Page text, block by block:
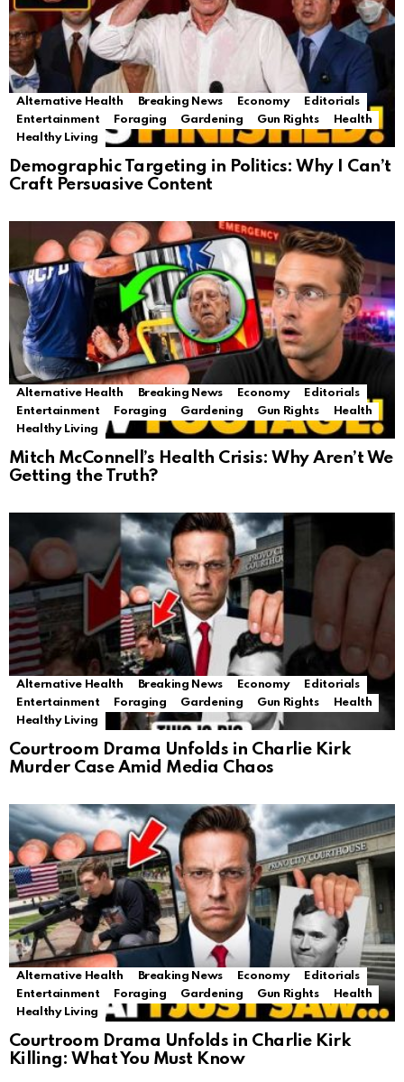
Alternative Health Breaking News Economy
Editorials
Entertainment
Foraging Gardening Gun Rights
Health
Healthy Living
Demographic Targeting in Politics: Why I Can’t
Craft Persuasive Content
Alternative Health Breaking News Economy
Editorials
Entertainment
Foraging Gardening Gun Rights
Health
Healthy Living
Mitch McConnell’s Health Crisis: Why Aren’t We
Getting the Truth?
Alternative Health Breaking News Economy
Editorials
Entertainment
Foraging Gardening Gun Rights
Health
Healthy Living
Courtroom Drama Unfolds in Charlie Kirk
Murder Case Amid Media Chaos
Alternative Health Breaking News Economy
Editorials
Entertainment
Foraging Gardening Gun Rights
Health
Healthy Living
Courtroom Drama Unfolds in Charlie Kirk
Killing: What You Must Know